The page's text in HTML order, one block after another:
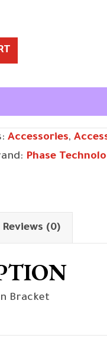
Accessories,
Phase
Reviews (0)
Bracket